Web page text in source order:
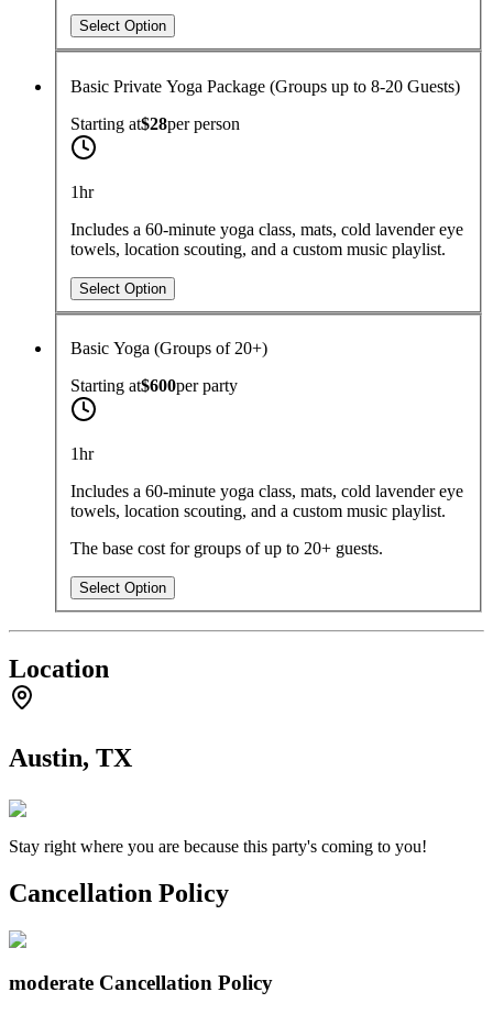
Select Option
Basic Private Yoga Package (Groups up to 8-20 Guests)
Starting at$28perperson
1hr
Includes a 60-minute yoga class, mats, cold lavender eye
towels, location scouting, and a custom music playlist.
Select Option
Basic Yoga (Groups of 20+)
Starting at$600perparty
1hr
Includes a 60-minute yoga class, mats, cold lavender eye
towels, location scouting, and a custom music playlist.
The base cost for groups of up to 20+ guests.
Select Option
Location
Austin, TX
Stay right where you are because this party's coming to you!
Cancellation Policy
moderate Cancellation Policy